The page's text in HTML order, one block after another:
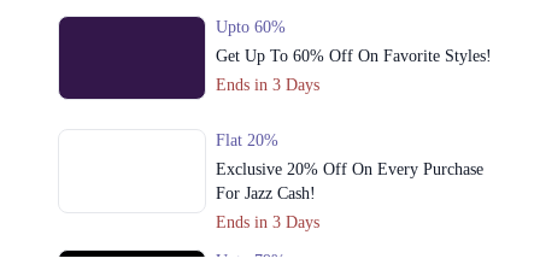
Faisalabad
1. Block L Phase 2 Johar Town, Lahore, Punjab
Get Derections
1. Block L Phase 2 Johar Town, Lahore, Punjab
Get Derections
Upto 60%
Get Up To 60% Off On Favorite Styles!
Ends in 3 Days
Flat 20%
Exclusive 20% Off On Every Purchase
For Jazz Cash!
Ends in 3 Days
Upto 79%